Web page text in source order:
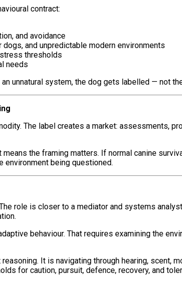
contract:
and avoidance
and unpredictable modern environments
thresholds
needs
unnatural system, the dog gets labelled — not
The label creates a market: assessments,
the framing matters. If normal canine
environment being questioned.
role is closer to a mediator and systems
behaviour. That requires examining the
It is navigating through hearing, scent,
for caution, pursuit, defence, recovery, and